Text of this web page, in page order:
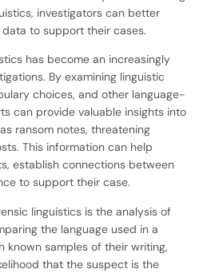
investigators can better
to support their cases.
has become an increasingly
By examining linguistic
choices, and other language-
can provide valuable insights into
ransom notes, threatening
This information can help
establish connections between
to support their case.
linguistics is the analysis of
the language used in a
known samples of their writing,
that the suspect is the